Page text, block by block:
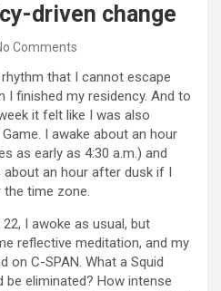
driven change
Comments
that I cannot escape
finished my residency. And to
it felt like I was also
I awake about an hour
as early as 4:30 a.m.) and
an hour after dusk if I
the time zone.
I awoke as usual, but
reflective meditation, and my
on C-SPAN. What a Squid
be eliminated? How intense